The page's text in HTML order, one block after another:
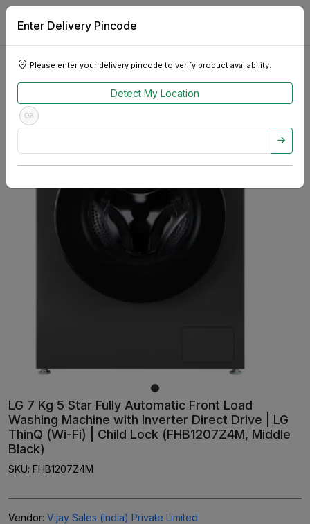
Enter Delivery Pincode
Please enter your delivery pincode to verify product availability.
Detect My Location
OR
LG 7 Kg 5 Star Fully Automatic Front Load
Washing Machine with Inverter Direct Drive | LG
ThinQ (Wi-Fi) | Child Lock (FHB1207Z4M, Middle
Black)
SKU: FHB1207Z4M
Vendor: Vijay Sales (India) Private Limited